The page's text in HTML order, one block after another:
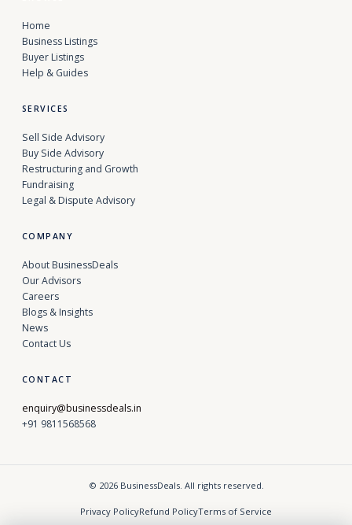
Home
Business Listings
Buyer Listings
Help & Guides
SERVICES
Sell Side Advisory
Buy Side Advisory
Restructuring and Growth
Fundraising
Legal & Dispute Advisory
COMPANY
About BusinessDeals
Our Advisors
Careers
Blogs & Insights
News
Contact Us
CONTACT
enquiry@businessdeals.in
+91 9811568568
© 2026 BusinessDeals. All rights reserved.
Privacy PolicyRefund PolicyTerms of Service